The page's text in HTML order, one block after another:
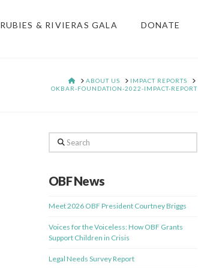
RUBIES & RIVIERAS GALA DONATE
HOME
ABOUT US
IMPACT REPORTS
OKBAR-FOUNDATION-2022-IMPACT-REPORT
Search
OBF News
Meet 2026 OBF President Courtney Briggs
Voices for the Voiceless: How OBF Grants
Support Children in Crisis
Legal Needs Survey Report